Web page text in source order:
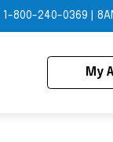
1-800-240-0369
My